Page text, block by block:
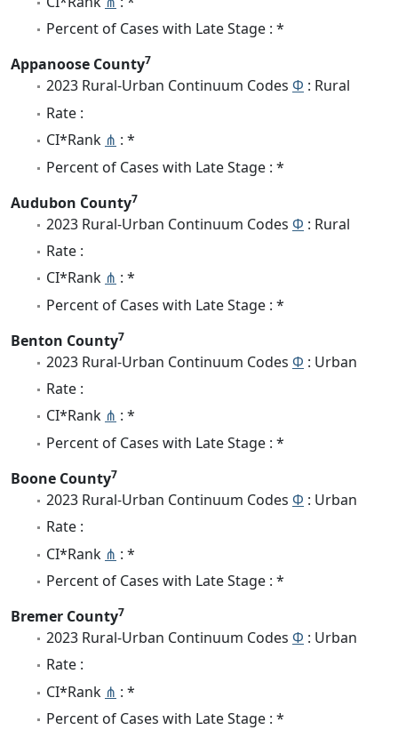
Percent of Cases with Late Stage : *
Appanoose County7
2023 Rural-Urban Continuum Codes Φ : Rural
Rate :
CI*Rank ⋔ : *
Percent of Cases with Late Stage : *
Audubon County7
2023 Rural-Urban Continuum Codes Φ : Rural
Rate :
CI*Rank ⋔ : *
Percent of Cases with Late Stage : *
Benton County7
2023 Rural-Urban Continuum Codes Φ : Urban
Rate :
CI*Rank ⋔ : *
Percent of Cases with Late Stage : *
Boone County7
2023 Rural-Urban Continuum Codes Φ : Urban
Rate :
CI*Rank ⋔ : *
Percent of Cases with Late Stage : *
Bremer County7
2023 Rural-Urban Continuum Codes Φ : Urban
Rate :
CI*Rank ⋔ : *
Percent of Cases with Late Stage : *